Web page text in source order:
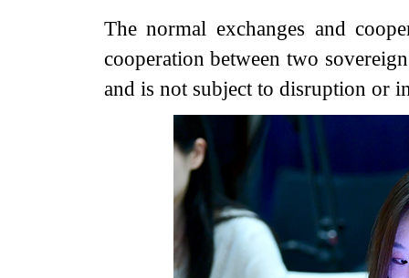
The normal exchanges and
cooperation between two
and is not subject to disruption or